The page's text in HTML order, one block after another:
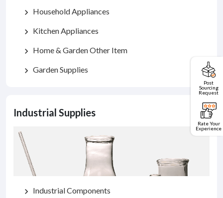
Post
Sourcing
Request
Rate Your
Experience
chevron_right Household Appliances
chevron_right Kitchen Appliances
chevron_right Home & Garden Other Item
chevron_right Garden Supplies
Industrial Supplies
chevron_right Industrial Components